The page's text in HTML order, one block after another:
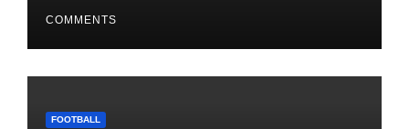
COMMENTS
FOOTBALL